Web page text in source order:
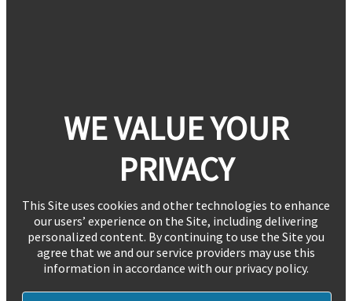
WE VALUE YOUR
PRIVACY
This Site uses cookies and other technologies to enhance
our users’ experience on the Site, including delivering
personalized content. By continuing to use the Site you
agree that we and our service providers may use this
information in accordance with our privacy policy.